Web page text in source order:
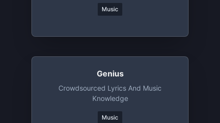
Music
Genius
Crowdsourced Lyrics And Music
Knowledge
Music